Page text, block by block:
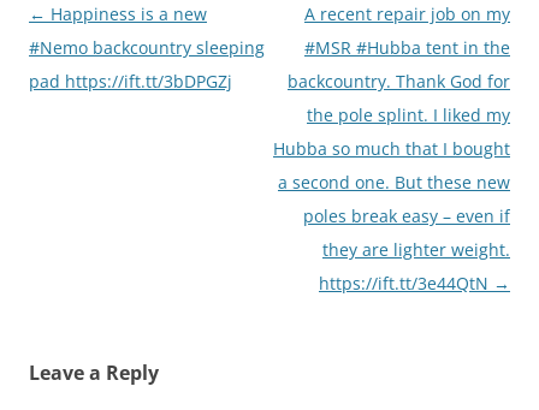
Post
navigation
← Happiness is a new
#Nemo backcountry sleeping
pad https://ift.tt/3bDPGZj
A recent repair job on my
#MSR #Hubba tent in the
backcountry. Thank God for
the pole splint. I liked my
Hubba so much that I bought
a second one. But these new
poles break easy – even if
they are lighter weight.
https://ift.tt/3e44QtN →
Leave a Reply